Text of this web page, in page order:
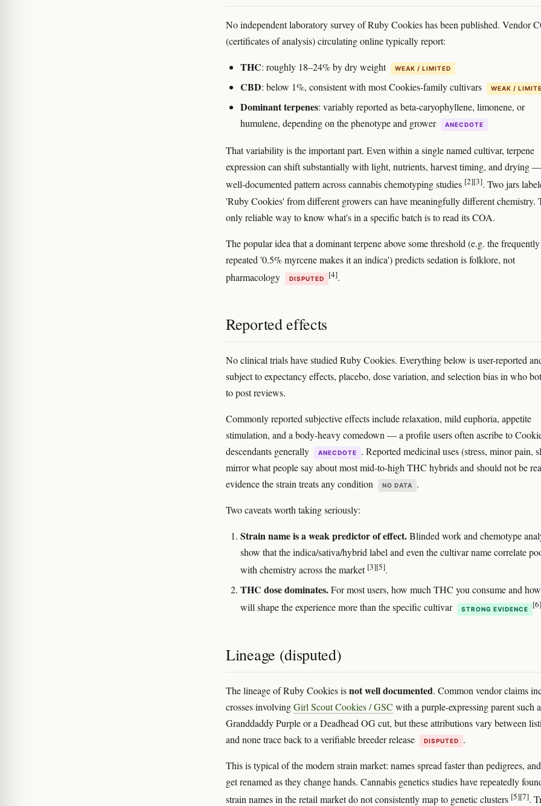
No independent laboratory survey of Ruby Cookies has been published. Vendor
(certificates of analysis) circulating online typically report:
THC: roughly 18–24% by dry weight WEAK / LIMITED
CBD: below 1%, consistent with most Cookies-family cultivars WEAK /
Dominant terpenes: variably reported as beta-caryophyllene, limonene, or
humulene, depending on the phenotype and grower
ANECDOTE
That variability is the important part. Even within a single named cultivar, terpene
expression can shift substantially with light, nutrients, harvest timing, and drying
well-documented pattern across cannabis chemotyping studies [2][3]. Two jars
'Ruby Cookies' from different growers can have meaningfully different chemistry.
only reliable way to know what's in a specific batch is to read its COA.
The popular idea that a dominant terpene above some threshold (e.g. the frequently
repeated '0.5% myrcene makes it an indica') predicts sedation is folklore, not
pharmacology
DISPUTED [4].
Reported effects
No clinical trials have studied Ruby Cookies. Everything below is user-reported
subject to expectancy effects, placebo, dose variation, and selection bias in who
to post reviews.
Commonly reported subjective effects include relaxation, mild euphoria, appetite
stimulation, and a body-heavy comedown — a profile users often ascribe to
descendants generally
ANECDOTE
. Reported medicinal uses (stress, minor pain,
mirror what people say about most mid-to-high THC hybrids and should not be
evidence the strain treats any condition
NO DATA .
Two caveats worth taking seriously:
Strain name is a weak predictor of effect.Blinded work and chemotype
show that the indica/sativa/hybrid label and even the cultivar name correlate
with chemistry across the market [3][5].
THC dose dominates.For most users, how much THC you consume and
will shape the experience more than the specific cultivar
STRONG EVIDENCE [6]
Lineage (disputed)
The lineage of Ruby Cookies isnot well documented. Common vendor claims
crosses involvingGirl Scout Cookies / GSC with a purple-expressing parent such
Granddaddy Purple or a Deadhead OG cut, but these attributions vary between
and none trace back to a verifiable breeder release
DISPUTED .
This is typical of the modern strain market: names spread faster than pedigrees,
get renamed as they change hands. Cannabis genetics studies have repeatedly
strain names in the retail market do not consistently map to genetic clusters [5][7].